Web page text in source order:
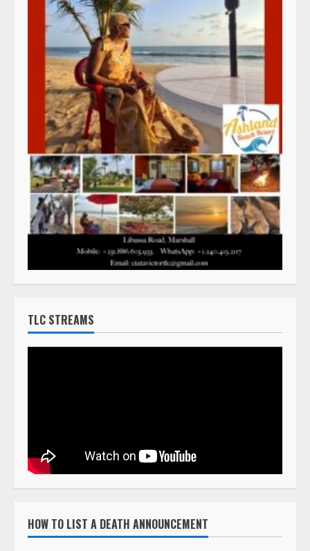
TLC STREAMS
HOW TO LIST A DEATH ANNOUNCEMENT